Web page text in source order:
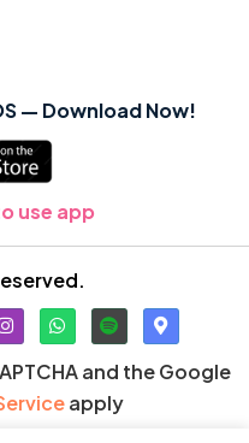
— Download Now!
use app
and the Google
apply